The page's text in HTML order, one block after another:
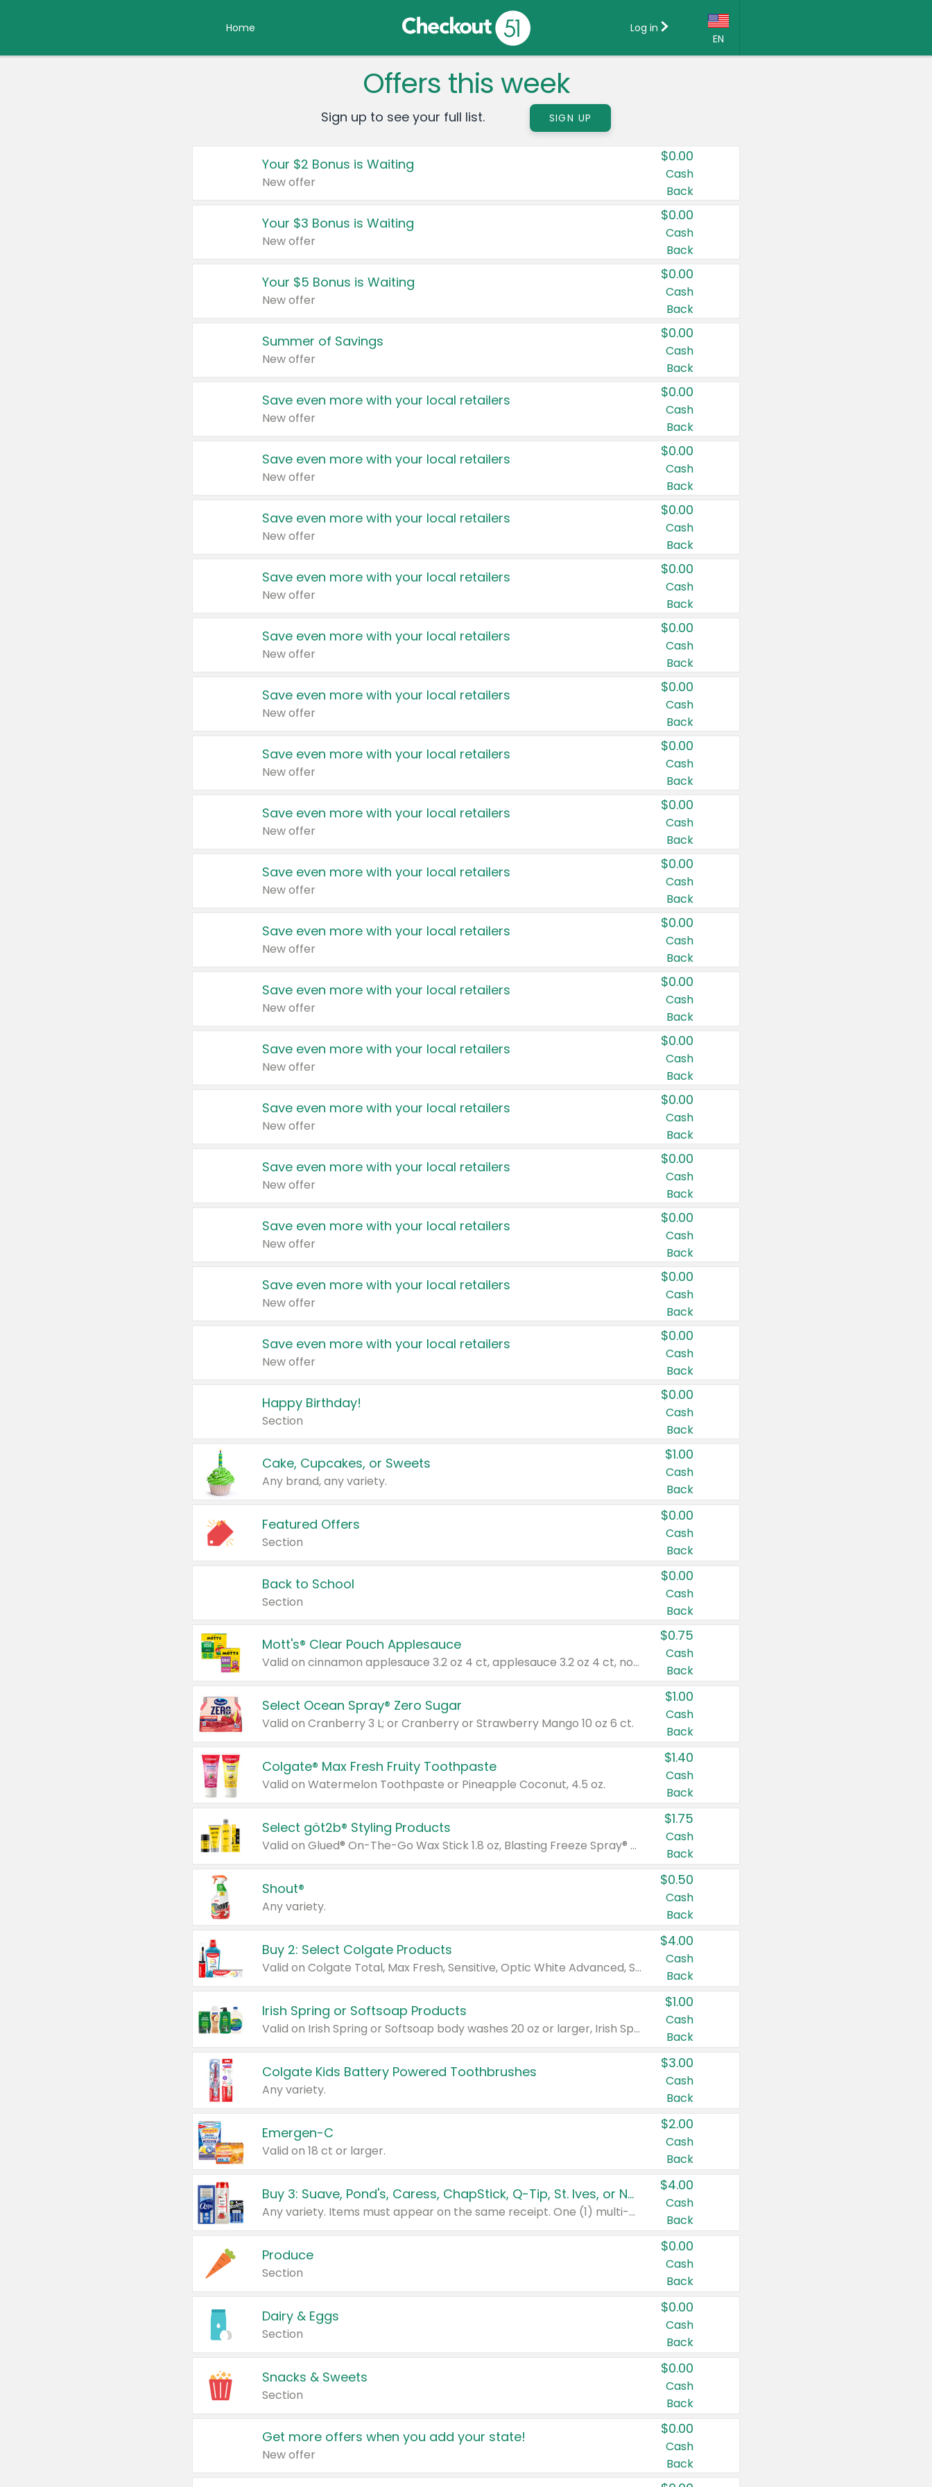
Home
EN
Country:
Canada
United States
Log in
Offers this week
Sign up to see your full list. SIGN UP
Your $2 Bonus is Waiting
New offer
$0.00
Cash
Back
Your $3 Bonus is Waiting
New offer
$0.00
Cash
Back
Your $5 Bonus is Waiting
New offer
$0.00
Cash
Back
Summer of Savings
New offer
$0.00
Cash
Back
Save even more with your local retailers
New offer
$0.00
Cash
Back
Save even more with your local retailers
New offer
$0.00
Cash
Back
Save even more with your local retailers
New offer
$0.00
Cash
Back
Save even more with your local retailers
New offer
$0.00
Cash
Back
Save even more with your local retailers
New offer
$0.00
Cash
Back
Save even more with your local retailers
New offer
$0.00
Cash
Back
Save even more with your local retailers
New offer
$0.00
Cash
Back
Save even more with your local retailers
New offer
$0.00
Cash
Back
Save even more with your local retailers
New offer
$0.00
Cash
Back
Save even more with your local retailers
New offer
$0.00
Cash
Back
Save even more with your local retailers
New offer
$0.00
Cash
Back
Save even more with your local retailers
New offer
$0.00
Cash
Back
Save even more with your local retailers
New offer
$0.00
Cash
Back
Save even more with your local retailers
New offer
$0.00
Cash
Back
Save even more with your local retailers
New offer
$0.00
Cash
Back
Save even more with your local retailers
New offer
$0.00
Cash
Back
Save even more with your local retailers
New offer
$0.00
Cash
Back
Happy Birthday!
Section
$0.00
Cash
Back
Cake, Cupcakes, or Sweets
Any brand, any variety.
$1.00
Cash
Back
Featured Offers
Section
$0.00
Cash
Back
Back to School
Section
$0.00
Cash
Back
Mott's® Clear Pouch Applesauce
Valid on cinnamon applesauce 3.2 oz 4 ct, applesauce 3.2 oz 4 ct, no sugar added applesauce 3.2 oz 4 ct, or fruit smoothie mixed berry 4.2 oz 4 ct.
$0.75
Cash
Back
Select Ocean Spray® Zero Sugar
Valid on Cranberry 3 L; or Cranberry or Strawberry Mango 10 oz 6 ct.
$1.00
Cash
Back
Colgate® Max Fresh Fruity Toothpaste
Valid on Watermelon Toothpaste or Pineapple Coconut, 4.5 oz.
$1.40
Cash
Back
Select göt2b® Styling Products
Valid on Glued® On-The-Go Wax Stick 1.8 oz, Blasting Freeze Spray® Extra Strong Rigid Hold for Spiked Styles 12 oz, Styling Spiking Glue Water-Resistant Bold Screaming Hold Spikes 6 oz, 2-in-1 Brow Gel & Edge Control Strong Hold Eyebrow & Hair Mascara 0.54 oz.
$1.75
Cash
Back
Shout®
Any variety.
$0.50
Cash
Back
Buy 2: Select Colgate Products
Valid on Colgate Total, Max Fresh, Sensitive, Optic White Advanced, Stain Fighter, Purple or Charcoal toothpastes 3 oz or larger, Colgate 360°, Total, Gum Health, Expert or Optic White toothbrushes , mouthwashes or mouth rinses 16 oz or larger. Excludes 3 pack toothpastes. Items must appear on the same receipt.
$4.00
Cash
Back
Irish Spring or Softsoap Products
Valid on Irish Spring or Softsoap body washes 20 oz or larger, Irish Spring bar soap multi-packs 6 ct or larger, or Softsoap liquid hand soap refills 50 oz.
$1.00
Cash
Back
Colgate Kids Battery Powered Toothbrushes
Any variety.
$3.00
Cash
Back
Emergen-C
Valid on 18 ct or larger.
$2.00
Cash
Back
Buy 3: Suave, Pond's, Caress, ChapStick, Q-Tip, St. Ives, or Noxzema Products
Any variety. Items must appear on the same receipt. One (1) multi-pack is considered one (1) item purchased.
$4.00
Cash
Back
Produce
Section
$0.00
Cash
Back
Dairy & Eggs
Section
$0.00
Cash
Back
Snacks & Sweets
Section
$0.00
Cash
Back
Get more offers when you add your state!
New offer
$0.00
Cash
Back